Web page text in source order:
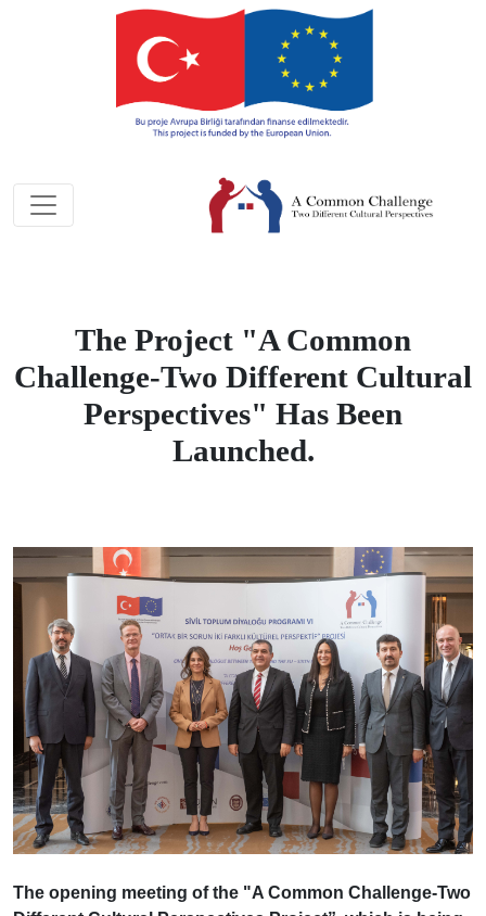
The Project "A Common
Challenge-Two Different Cultural
Perspectives" Has Been
Launched.
The opening meeting of the "A Common Challenge-Two